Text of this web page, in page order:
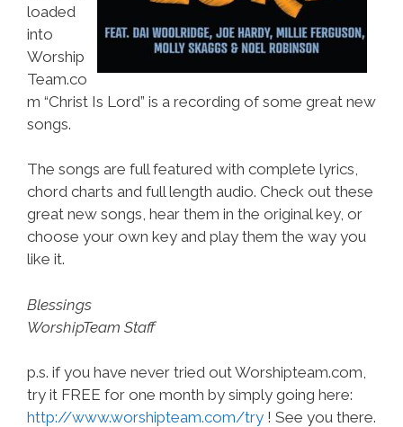
loaded
into
Worship
Team.co
m “Christ Is Lord” is a recording of some great new
songs.
The songs are full featured with complete lyrics,
chord charts and full length audio. Check out these
great new songs, hear them in the original key, or
choose your own key and play them the way you
like it.
Blessings
WorshipTeam Staff
p.s. if you have never tried out Worshipteam.com,
try it FREE for one month by simply going here:
http://www.worshipteam.com/try ! See you there.